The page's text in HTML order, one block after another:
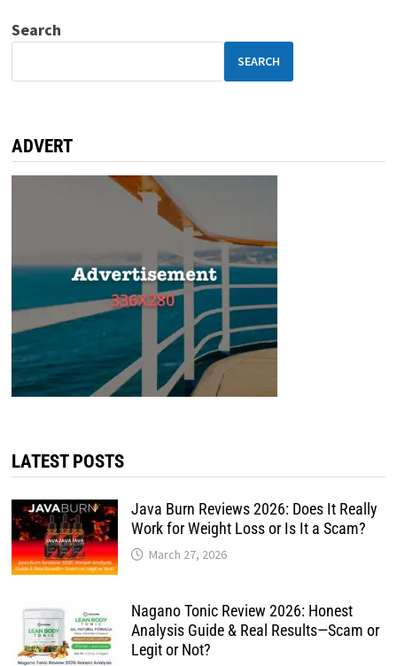
Search
SEARCH
ADVERT
LATEST POSTS
Java Burn Reviews 2026: Does It Really
Work for Weight Loss or Is It a Scam?
March 27, 2026
Nagano Tonic Review 2026: Honest
Analysis Guide & Real Results—Scam or
Legit or Not?